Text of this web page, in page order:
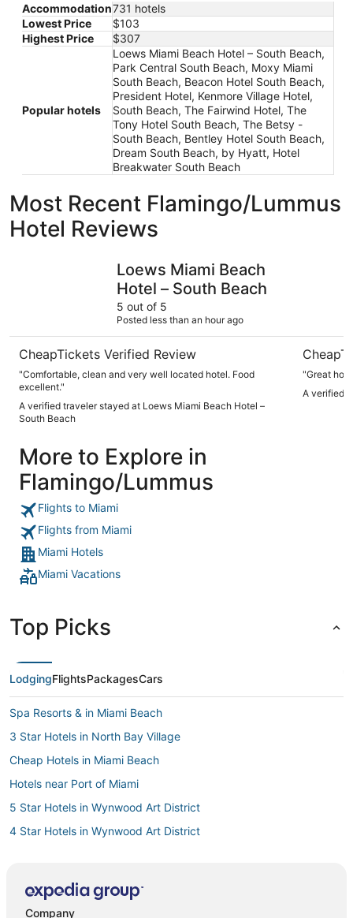
Accommodation731 hotels
Lowest Price
$103
Highest Price
$307
Popular hotels
Loews Miami Beach Hotel – South Beach,
Park Central South Beach, Moxy Miami
South Beach, Beacon Hotel South Beach,
President Hotel, Kenmore Village Hotel,
South Beach, The Fairwind Hotel, The
Tony Hotel South Beach, The Betsy -
South Beach, Bentley Hotel South Beach,
Dream South Beach, by Hyatt, Hotel
Breakwater South Beach
Most Recent Flamingo/Lummus
Hotel Reviews
Loews Miami Beach
Hotel – South Beach
5 out of 5
Posted less than an hour ago
CheapTickets Verified Review
"Comfortable, clean and very well located hotel. Food
excellent."
A verified traveler stayed at Loews Miami Beach Hotel –
South Beach
"Great
A verified
More to Explore in
Flamingo/Lummus
Flights to Miami
Flights from Miami
Miami Hotels
Miami Vacations
Top Picks
LodgingFlightsPackagesCars
Spa Resorts & in Miami Beach
3 Star Hotels in North Bay Village
Cheap Hotels in Miami Beach
Hotels near Port of Miami
5 Star Hotels in Wynwood Art District
4 Star Hotels in Wynwood Art District
Luxury Hotels in Miami Beach
Company